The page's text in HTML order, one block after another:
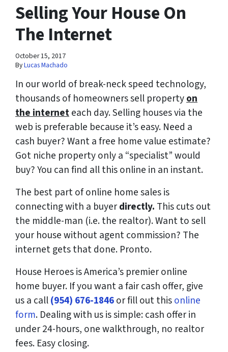
Selling Your House On
The Internet
October 15, 2017
ByLucas Machado
In our world of break-neck speed technology,
thousands of homeowners sell propertyon
the interneteach day. Selling houses via the
web is preferable because it’s easy. Need a
cash buyer? Want a free home value estimate?
Got niche property only a “specialist” would
buy? You can find all this online in an instant.
The best part of online home sales is
connecting with a buyerdirectly. This cuts out
the middle-man (i.e. the realtor). Want to sell
your house without agent commission? The
internet gets that done. Pronto.
House Heroes is America’s premier online
home buyer. If you want a fair cash offer, give
us a call(954) 676-1846or fill out thisonline
form. Dealing with us is simple: cash offer in
under 24-hours, one walkthrough, no realtor
fees. Easy closing.